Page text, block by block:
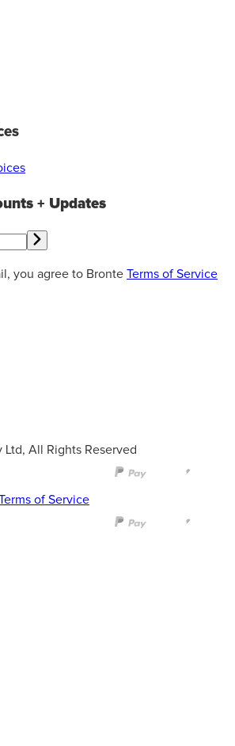
+ Updates
you agree to Bronte Terms of Service
All Rights Reserved
of Service